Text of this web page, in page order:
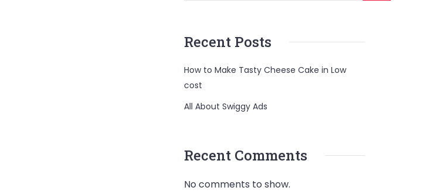
Recent Posts
How to Make Tasty Cheese Cake in Low
cost
All About Swiggy Ads
Recent Comments
No comments to show.